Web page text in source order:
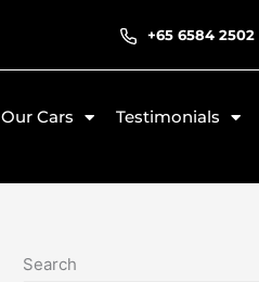
+65 6584 2502
Our Cars Testimonials
Search